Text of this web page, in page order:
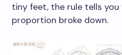
tiny feet, the rule tells you
proportion broke down.